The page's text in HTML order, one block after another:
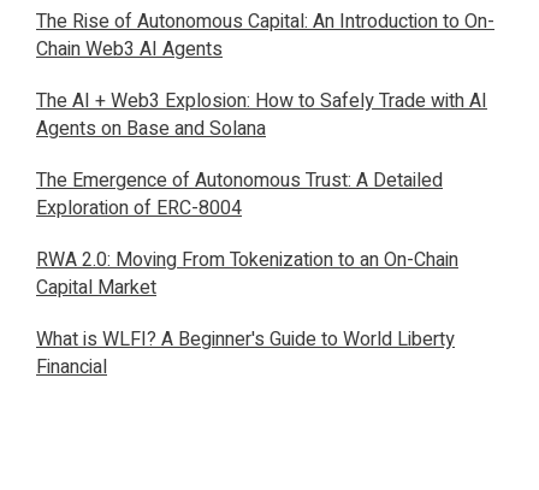
The Rise of Autonomous Capital: An Introduction to On-
Chain Web3 AI Agents
The AI + Web3 Explosion: How to Safely Trade with AI
Agents on Base and Solana
The Emergence of Autonomous Trust: A Detailed
Exploration of ERC-8004
RWA 2.0: Moving From Tokenization to an On-Chain
Capital Market
What is WLFI? A Beginner's Guide to World Liberty
Financial